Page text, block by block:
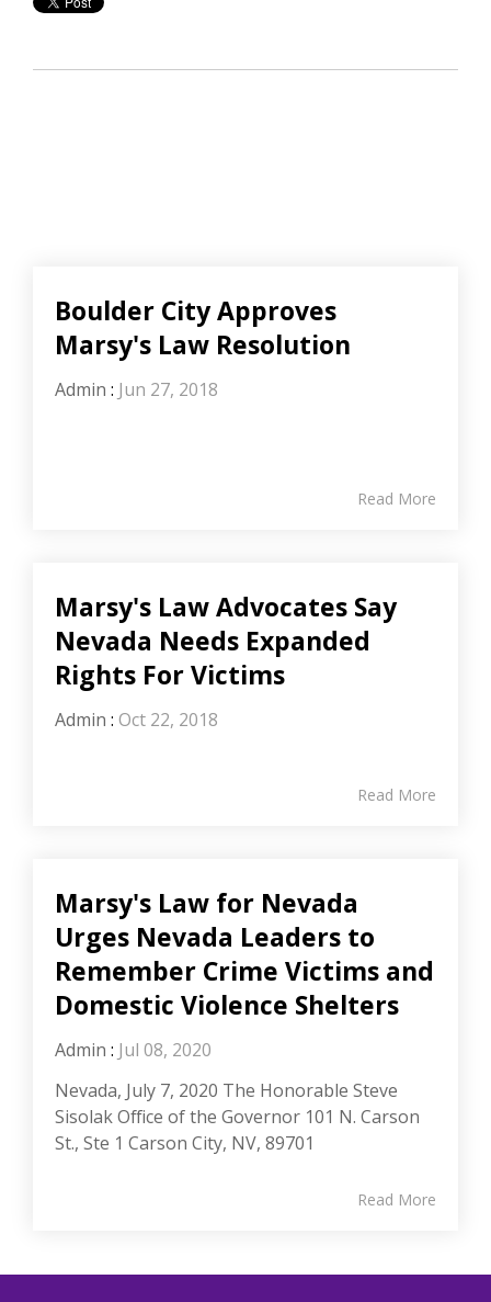
Boulder City Approves
Marsy's Law Resolution
Admin : Jun 27, 2018
Read More
Marsy's Law Advocates Say
Nevada Needs Expanded
Rights For Victims
Admin : Oct 22, 2018
Read More
Marsy's Law for Nevada
Urges Nevada Leaders to
Remember Crime Victims and
Domestic Violence Shelters
Admin : Jul 08, 2020
Nevada, July 7, 2020 The Honorable Steve
Sisolak Office of the Governor 101 N. Carson
St., Ste 1 Carson City, NV, 89701
Read More